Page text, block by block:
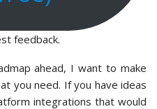
feedback.
ahead, I want to make
you need. If you have ideas
integrations that would